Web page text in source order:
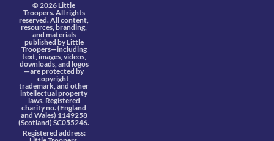
© 2026 Little
Troopers. All rights
reserved. All content,
resources, branding,
and materials
published by Little
Troopers—including
text, images, videos,
downloads, and logos
—are protected by
copyright,
trademark, and other
intellectual property
laws. Registered
charity no. (England
and Wales) 1149258
(Scotland) SC055246.
Registered address: